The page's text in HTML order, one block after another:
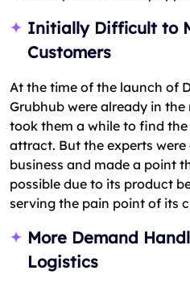
Initially Difficult to
Customers
At the time of the launch of
Grubhub were already in
took them a while to find
attract. But the experts
business and made a point
possible due to its product
serving the pain point of its
More Demand
Logistics